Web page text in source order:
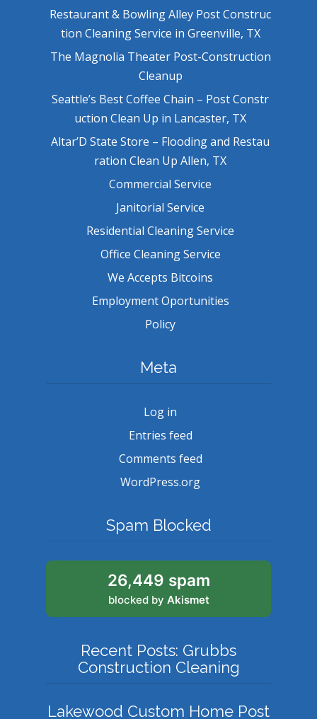
Restaurant & Bowling Alley Post Construc
tion Cleaning Service in Greenville, TX
The Magnolia Theater Post-Construction
Cleanup
Seattle’s Best Coffee Chain – Post Constr
uction Clean Up in Lancaster, TX
Altar’D State Store – Flooding and Restau
ration Clean Up Allen, TX
Commercial Service
Janitorial Service
Residential Cleaning Service
Office Cleaning Service
We Accepts Bitcoins
Employment Oportunities
Policy
Meta
Log in
Entries feed
Comments feed
WordPress.org
Spam Blocked
26,449 spam
blocked by Akismet
Recent Posts: Grubbs
Construction Cleaning
Lakewood Custom Home Post